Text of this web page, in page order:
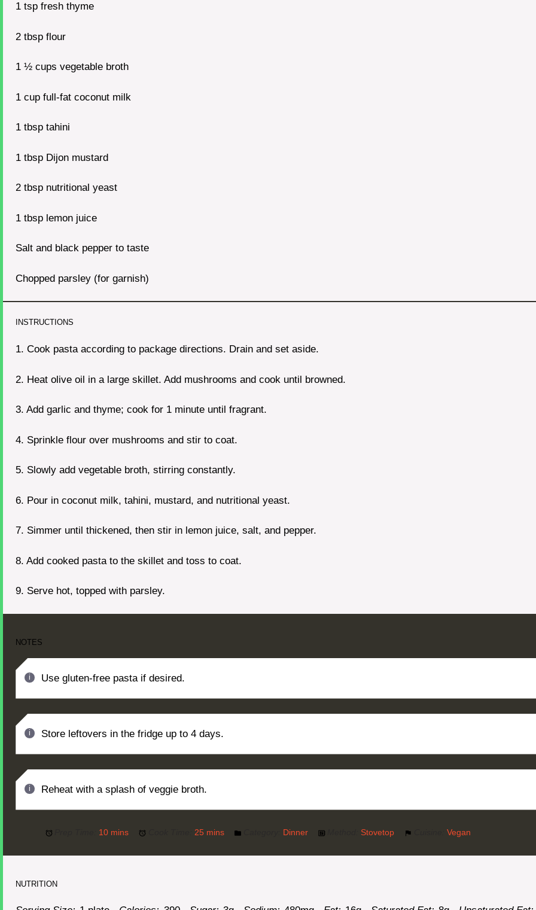
1 tsp fresh thyme
2 tbsp flour
1 ½ cups vegetable broth
1 cup full-fat coconut milk
1 tbsp tahini
1 tbsp Dijon mustard
2 tbsp nutritional yeast
1 tbsp lemon juice
Salt and black pepper to taste
Chopped parsley (for garnish)
INSTRUCTIONS
1. Cook pasta according to package directions. Drain and set aside.
2. Heat olive oil in a large skillet. Add mushrooms and cook until browned.
3. Add garlic and thyme; cook for 1 minute until fragrant.
4. Sprinkle flour over mushrooms and stir to coat.
5. Slowly add vegetable broth, stirring constantly.
6. Pour in coconut milk, tahini, mustard, and nutritional yeast.
7. Simmer until thickened, then stir in lemon juice, salt, and pepper.
8. Add cooked pasta to the skillet and toss to coat.
9. Serve hot, topped with parsley.
NOTES
Use gluten-free pasta if desired.
Store leftovers in the fridge up to 4 days.
Reheat with a splash of veggie broth.
10 mins 25 mins Dinner Stovetop Vegan
NUTRITION